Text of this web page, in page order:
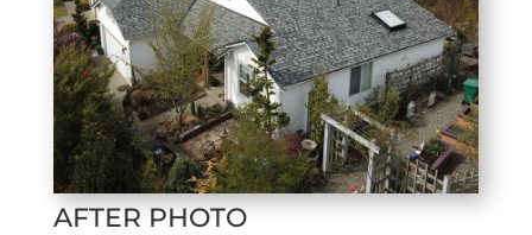
AFTER PHOTO